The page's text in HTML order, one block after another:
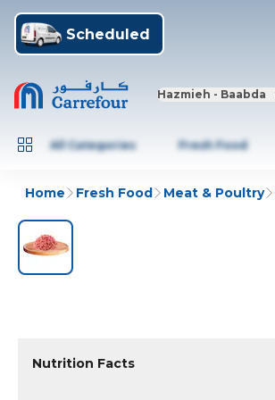
Scheduled
Hazmieh - Baabda
All Categories Fresh Food
Home Fresh Food Meat & Poultry
Nutrition Facts